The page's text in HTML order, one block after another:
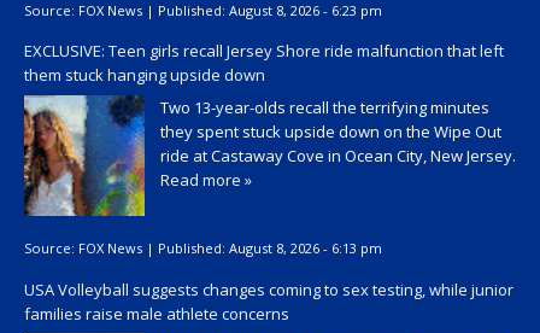
Source: FOX News | Published: August 8, 2026 - 6:23 pm
EXCLUSIVE: Teen girls recall Jersey Shore ride malfunction that left
them stuck hanging upside down
Two 13-year-olds recall the terrifying minutes
they spent stuck upside down on the Wipe Out
ride at Castaway Cove in Ocean City, New Jersey.
Read more »
Source: FOX News | Published: August 8, 2026 - 6:13 pm
USA Volleyball suggests changes coming to sex testing, while junior
families raise male athlete concerns